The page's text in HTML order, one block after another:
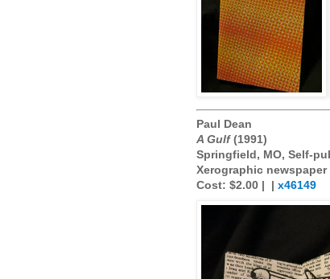
Paul Dean
A Gulf(1991)
Springfield, MO, Self-
Xerographic
Cost: $2.00 |
| x46149